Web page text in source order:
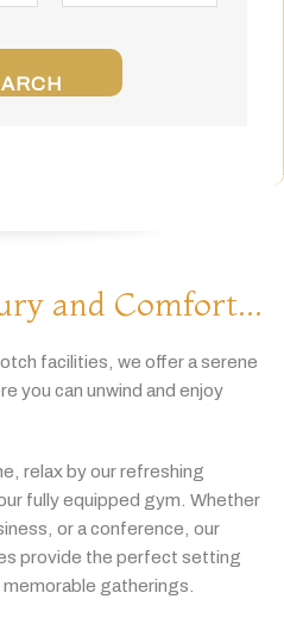
and Comfort...
facilities, we offeraserene
you can unwind and enjoy
relaxbyourrefreshing
fullyequipped gym. Whether
oraconference, our
provide the perfect setting
memorable gatherings.